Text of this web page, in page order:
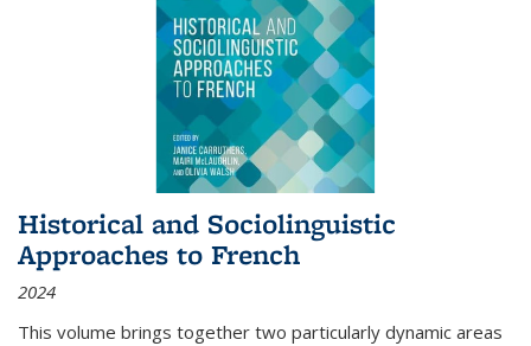
Historical and Sociolinguistic
Approaches to French
2024
This volume brings together two particularly dynamic areas